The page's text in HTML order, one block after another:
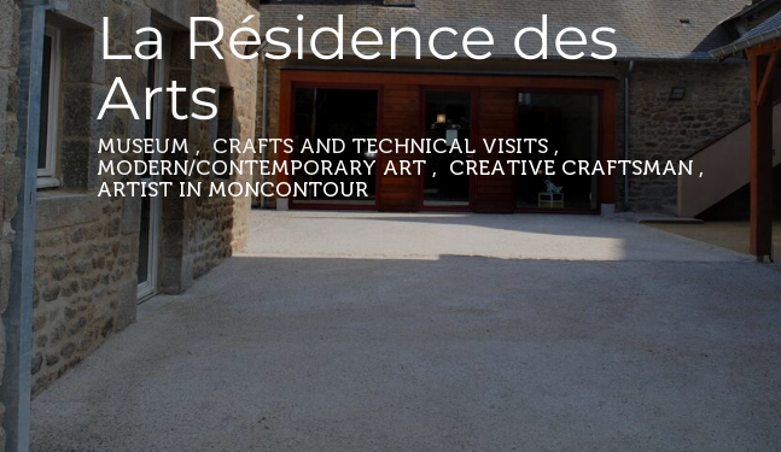
La Résidence des
Arts
MUSEUM , CRAFTS AND TECHNICAL VISITS ,
MODERN/CONTEMPORARY ART , CREATIVE CRAFTSMAN ,
ARTISTIN MONCONTOUR